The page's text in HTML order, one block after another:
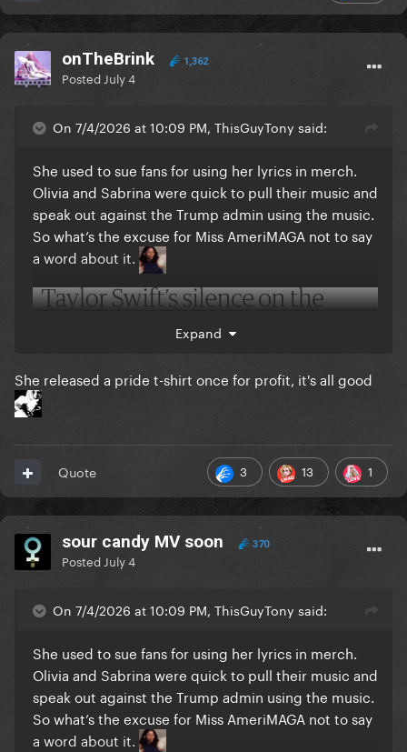
onTheBrink 1,362
Posted July 4
On 7/4/2026 at 10:09 PM, ThisGuyTony said:
She used to sue fans for using her lyrics in merch.
Olivia and Sabrina were quick to pull their music and
speak out against the Trump admin using the music.
So what’s the excuse for Miss AmeriMAGA not to say
a word about it.
Expand
She released a pride t-shirt once for profit, it's all good
3 13 1
Quote
sour candy MV soon 370
Posted July 4
On 7/4/2026 at 10:09 PM, ThisGuyTony said:
She used to sue fans for using her lyrics in merch.
Olivia and Sabrina were quick to pull their music and
speak out against the Trump admin using the music.
So what’s the excuse for Miss AmeriMAGA not to say
a word about it.